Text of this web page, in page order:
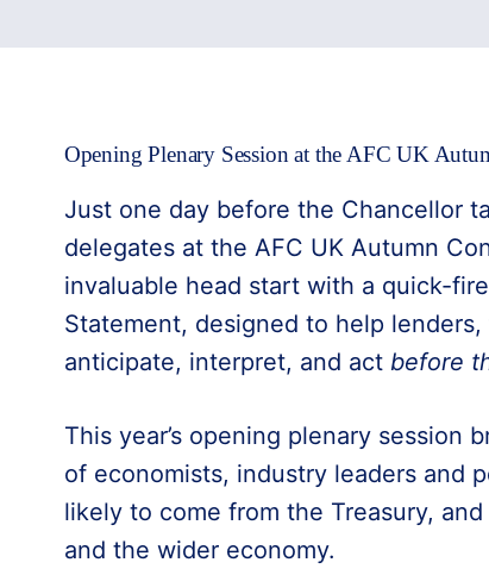
Opening Plenary Session at the AFC UK
Just one day before the Chancellor
delegates at the AFC UK Autumn
invaluable head start with a quick-
Statement, designed to help
anticipate, interpret, and act before
This year’s opening plenary session
of economists, industry leaders and
likely to come from the Treasury,
and the wider economy.